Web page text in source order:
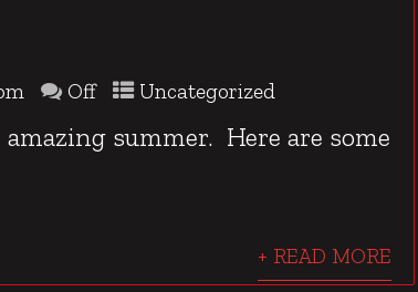
Off Uncategorized
summer. Here are some
+ READ MORE